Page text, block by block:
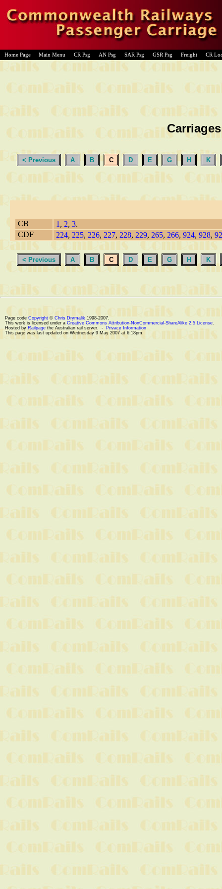
Home Page Main Menu CR Psg AN Psg SAR Psg GSR Psg Freight CR
< Previous A B C D E G H K
CB 1 , 2, 3.
CDF
224, 225, 226, 227, 228, 229, 265, 266, 924, 928,
< Previous A B C D E G H K
Page code Copyright © Chris Drymalik 1998-2007.
This work is licensed under a Creative Commons Attribution-NonCommercial-ShareAlike 2.5 License.
Hosted by Railpage the Australian rail server. - Privacy Information
This page was last updated on Wednesday 9 May 2007 at 6:18pm.